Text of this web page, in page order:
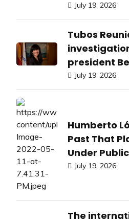
July 19, 2026
Tubos
president
July 19, 2026
Humberto
Past That
Under
July 19, 2026
The